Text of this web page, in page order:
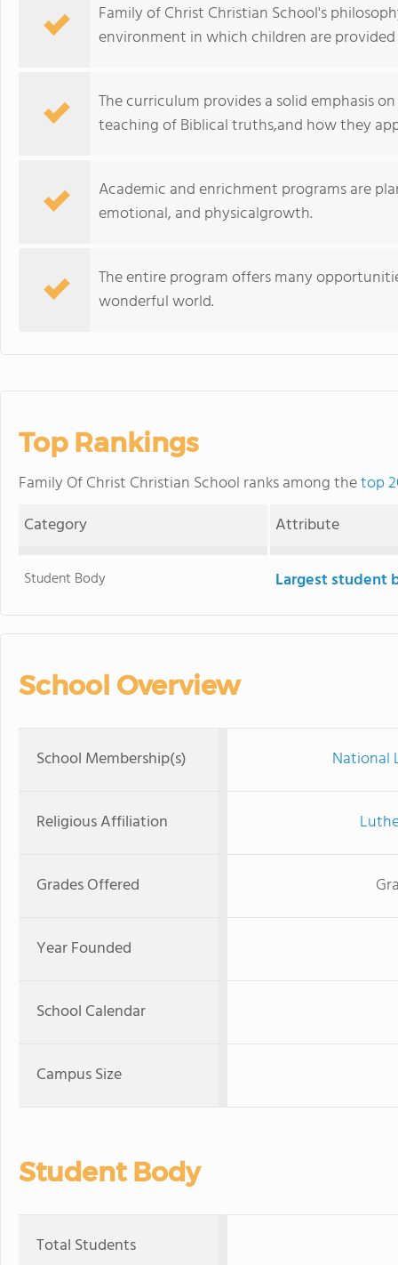
Family of Christ Christian School's
environment in which children are
The curriculum provides a solid emphasis
teaching of Biblical truths,and how they
Academic and enrichment programs are
emotional, and physicalgrowth.
The entire program offers many
wonderful world.
Top Rankings
Family Of Christ Christian School ranks among thetop
Category
Attribute
Student Body Largest student
School Overview
School Membership(s) National
Religious Affiliation
Grades Offered
Year Founded
School Calendar
Campus Size
Student Body
Total Students